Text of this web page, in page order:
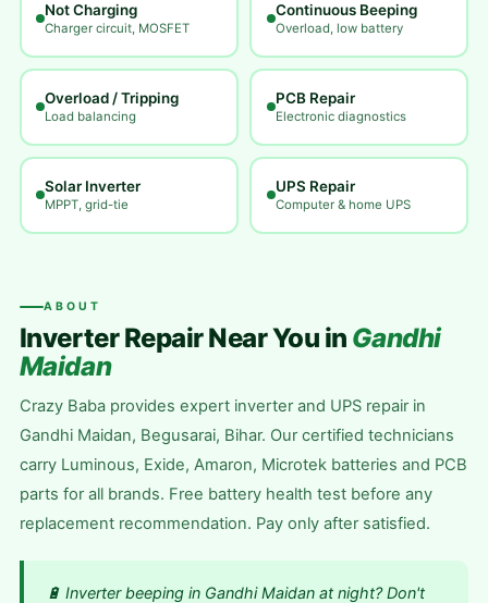
Not Charging
Charger circuit, MOSFET
Continuous Beeping
Overload, low battery
Overload / Tripping
Load balancing
PCB Repair
Electronic diagnostics
Solar Inverter
MPPT, grid-tie
UPS Repair
Computer & home UPS
ABOUT
Inverter Repair Near You in Gandhi
Maidan
Crazy Baba provides expert inverter and UPS repair in
Gandhi Maidan, Begusarai, Bihar. Our certified technicians
carry Luminous, Exide, Amaron, Microtek batteries and PCB
parts for all brands. Free battery health test before any
replacement recommendation. Pay only after satisfied.
🔋 Inverter beeping in Gandhi Maidan at night? Don't